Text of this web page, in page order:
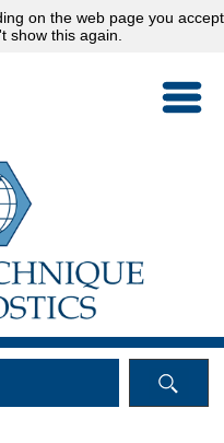
on the web page you accept
show this again.